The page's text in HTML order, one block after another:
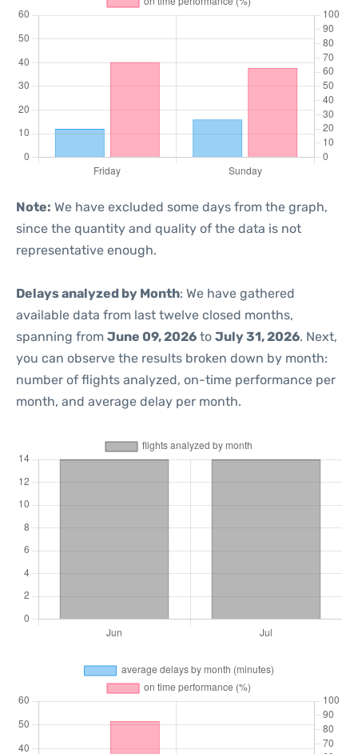
Note: We have excluded some days from the graph,
since the quantity and quality of the data is not
representative enough.
Delays analyzed by Month: We have gathered
available data from last twelve closed months,
spanning from June 09, 2026 to July 31, 2026. Next,
you can observe the results broken down by month:
number of flights analyzed, on-time performance per
month, and average delay per month.